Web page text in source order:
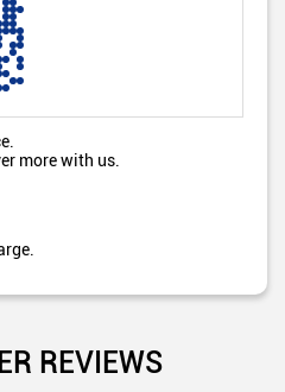
more with us.
REVIEWS